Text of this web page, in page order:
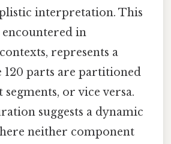
interpretation. This
in
represents a
120 parts are partitioned
or vice versa.
suggests a dynamic
neither component